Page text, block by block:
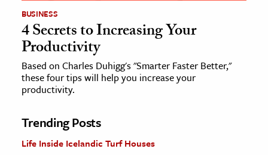
BUSINESS
4 Secrets to Increasing Your
Productivity
Based on Charles Duhigg's "Smarter Faster Better,"
these four tips will help you increase your
productivity.
Trending Posts
Life Inside Icelandic Turf Houses